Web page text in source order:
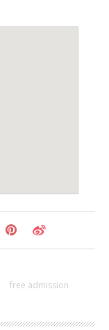
free admission